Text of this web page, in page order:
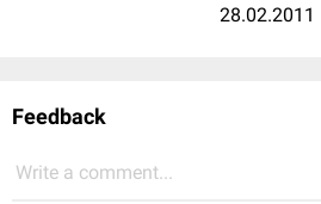
28.02.2011
Feedback
Write a comment...